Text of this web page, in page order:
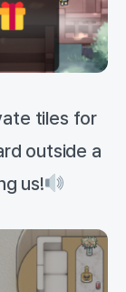
tiles for
outside a
us!